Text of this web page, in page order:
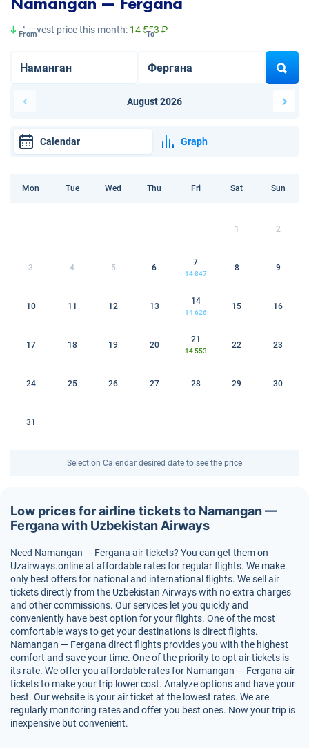
Lowest price this month: 14 553 ₽
From To
August 2026
Calendar Graph
Mon Tue Wed Thu Fri Sat Sun
1 2
3 4 5 6
7
14 847
8 9
10 11 12 13
14
14 626
15 16
17 18 19 20
21
14 553
22 23
24 25 26 27 28 29 30
31
Select on Calendar desired date to see the price
Low prices for airline tickets to Namangan —
Fergana with Uzbekistan Airways
Need Namangan — Fergana air tickets? You can get them on
Uzairways.online at affordable rates for regular flights. We make
only best offers for national and international flights. We sell air
tickets directly from the Uzbekistan Airways with no extra charges
and other commissions. Our services let you quickly and
conveniently have best option for your flights. One of the most
comfortable ways to get your destinations is direct flights.
Namangan — Fergana direct flights provides you with the highest
comfort and save your time. One of the priority to opt air tickets is
its rate. We offer you affordable rates for Namangan — Fergana air
tickets to make your trip lower cost. Analyze options and have your
best. Our website is your air ticket at the lowest rates. We are
regularly monitoring rates and offer you best ones. Now your trip is
inexpensive but convenient.